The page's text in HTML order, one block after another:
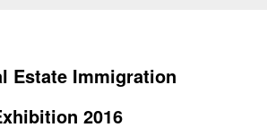
Estate Immigration
2016